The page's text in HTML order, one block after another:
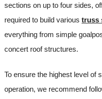
sections on up to four sides,
required to build various truss
everything from simple
concert roof structures.
To ensure the highest level of
operation, we recommend